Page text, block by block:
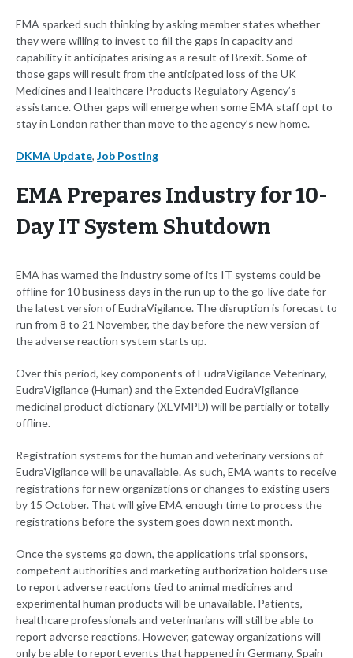
EMA sparked such thinking by asking member states whether
they were willing to invest to fill the gaps in capacity and
capability it anticipates arising as a result of Brexit. Some of
those gaps will result from the anticipated loss of the UK
Medicines and Healthcare Products Regulatory Agency’s
assistance. Other gaps will emerge when some EMA staff opt to
stay in London rather than move to the agency’s new home.
DKMA Update, Job Posting
EMA Prepares Industry for 10-
Day IT System Shutdown
EMA has warned the industry some of its IT systems could be
offline for 10 business days in the run up to the go-live date for
the latest version of EudraVigilance. The disruption is forecast to
run from 8 to 21 November, the day before the new version of
the adverse reaction system starts up.
Over this period, key components of EudraVigilance Veterinary,
EudraVigilance (Human) and the Extended EudraVigilance
medicinal product dictionary (XEVMPD) will be partially or totally
offline.
Registration systems for the human and veterinary versions of
EudraVigilance will be unavailable. As such, EMA wants to receive
registrations for new organizations or changes to existing users
by 15 October. That will give EMA enough time to process the
registrations before the system goes down next month.
Once the systems go down, the applications trial sponsors,
competent authorities and marketing authorization holders use
to report adverse reactions tied to animal medicines and
experimental human products will be unavailable. Patients,
healthcare professionals and veterinarians will still be able to
report adverse reactions. However, gateway organizations will
only be able to report events that happened in Germany, Spain